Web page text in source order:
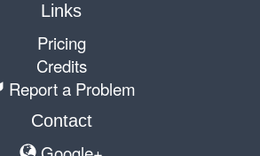
Links
Pricing
Credits
Report a Problem
Contact